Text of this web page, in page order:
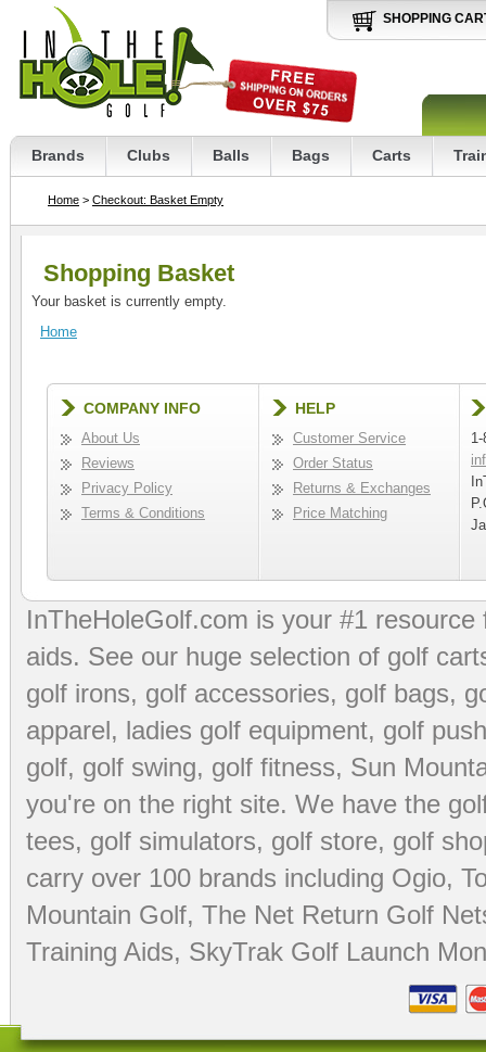
SHOPPING
Brands Clubs Balls Bags Carts
Home > Checkout: Basket Empty
Shopping Basket
Your basket is currently empty.
Home
COMPANY INFO
About Us
Reviews
Privacy Policy
Terms & Conditions
HELP
Customer Service
Order Status
Returns & Exchanges
Price Matching
InTheHoleGolf.com is your #1
aids. See our huge selection of golf
golf irons, golf accessories, golf bags,
apparel, ladies golf equipment, golf
golf, golf swing, golf fitness, Sun
you're on the right site. We have the
tees, golf simulators, golf store, golf
carry over 100 brands including Ogio,
Mountain Golf, The Net Return Golf
Training Aids, SkyTrak Golf Launch